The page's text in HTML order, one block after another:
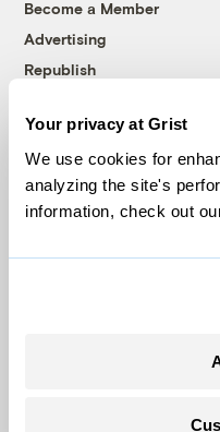
Your privacy at Grist
We use cookies for
analyzing the site's
information, check out
Become a Member
Advertising
Republish
© 1999-2026 Grist
Grist is